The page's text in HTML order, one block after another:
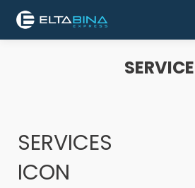
SERVICES
ICON